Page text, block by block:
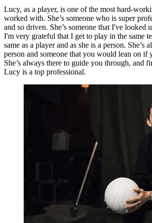
Lucy, as a player, is one of the most hard-
worked with. She’s someone who is super
and so driven. She’s someone that I've looked
I'm very grateful that I get to play in the same
same as a player and as she is a person. She’s
person and someone that you would lean on if
She’s always there to guide you through, and
Lucy is a top professional.